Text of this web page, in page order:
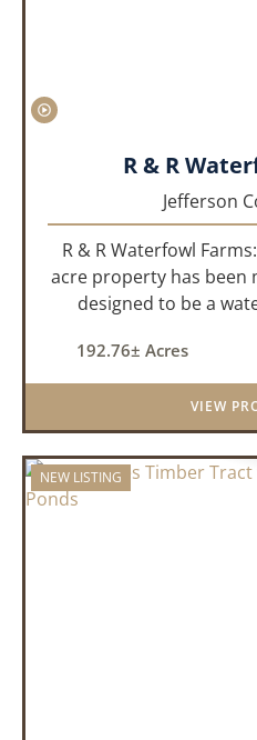
R & R
Jefferson
R & R Waterfowl
acre property has been
designed to be a
available. With a
ducks/hunt you
192.76± Acres
VIEW
NEW LISTING